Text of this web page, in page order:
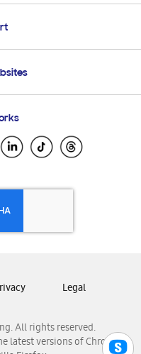
All rights reserved.
latest versions of Chrome,
Legal